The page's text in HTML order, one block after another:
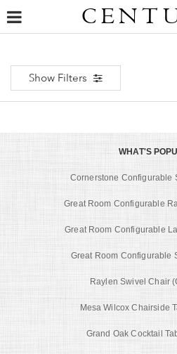
Show Filters
WHAT'S
Cornerstone Configurable
Great Room Configurable
Great Room Configurable
Great Room Configurable
Raylen Swivel Chair
Mesa Wilcox Chairside
Grand Oak Cocktail